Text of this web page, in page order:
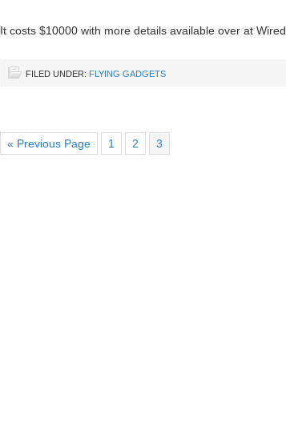
It costs $10000 with more details available over at Wired.
FILED UNDER: FLYING GADGETS
« Previous Page 1 2 3